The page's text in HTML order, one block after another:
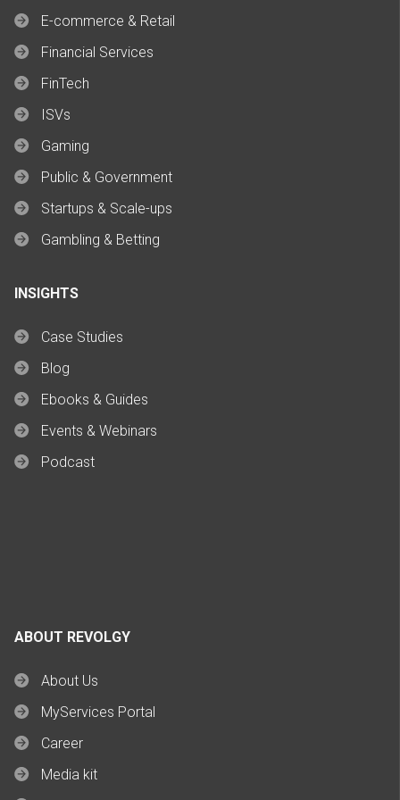
E-commerce & Retail
Financial Services
FinTech
ISVs
Gaming
Public & Government
Startups & Scale-ups
Gambling & Betting
INSIGHTS
Case Studies
Blog
Ebooks & Guides
Events & Webinars
Podcast
ABOUT REVOLGY
About Us
MyServices Portal
Career
Media kit